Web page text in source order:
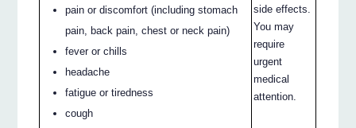
pain or discomfort (including stomach
pain, back pain, chest or neck pain)
fever or chills
headache
fatigue or tiredness
cough
side effects.
You may
require
urgent
medical
attention.